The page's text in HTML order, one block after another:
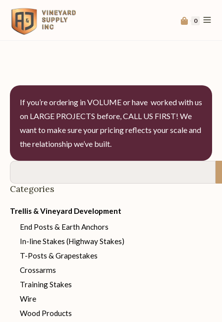
0
If you’re ordering in VOLUME or have worked with us
on LARGE PROJECTS before, CALL US FIRST! We
want to make sure your pricing reflects your scale and
the relationship we’ve built.
Categories
Trellis & Vineyard Development
End Posts & Earth Anchors
In-line Stakes (Highway Stakes)
T-Posts & Grapestakes
Crossarms
Training Stakes
Wire
Wood Products